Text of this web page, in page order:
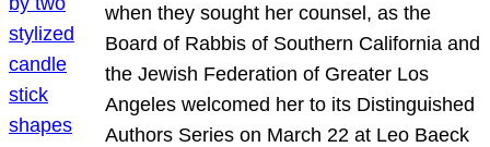
when they sought her counsel, as the
Board of Rabbis of Southern California and
the Jewish Federation of Greater Los
Angeles welcomed her to its Distinguished
Authors Series on March 22 at Leo Baeck